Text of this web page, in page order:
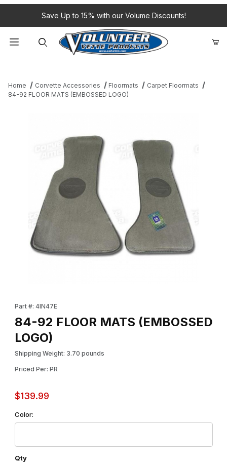
Save Up to 15% with our Volume Discounts!
Home Corvette Accessories Floormats
Carpet Floormats
84-92 FLOOR MATS (EMBOSSED LOGO)
Part #: 4IN47E
84-92 FLOOR MATS (EMBOSSED
LOGO)
Shipping Weight: 3.70 pounds
Priced Per: PR
$139.99
Color:
Qty